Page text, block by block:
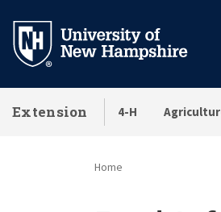
main
Extension 4-H
Home